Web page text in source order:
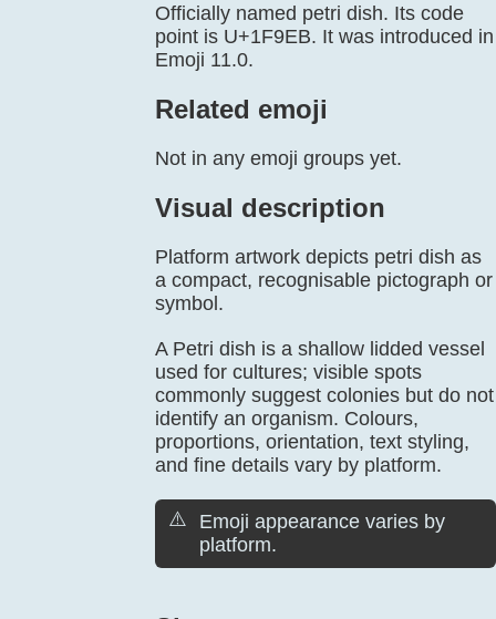
Officially named petri dish. Its code
point is U+1F9EB. It was introduced in
Emoji 11.0.
Related emoji
Not in any emoji groups yet.
Visual description
Platform artwork depicts petri dish as
a compact, recognisable pictograph or
symbol.
A Petri dish is a shallow lidded vessel
used for cultures; visible spots
commonly suggest colonies but do not
identify an organism. Colours,
proportions, orientation, text styling,
and fine details vary by platform.
⚠️
Emoji appearance varies by
platform.